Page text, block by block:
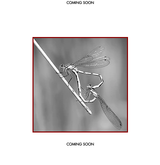
COMING SOON
COMING SOON